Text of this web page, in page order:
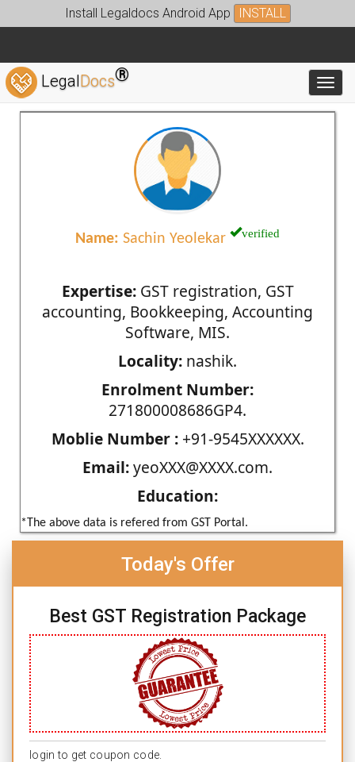
Install Legaldocs Android App INSTALL
LegalDocs®
Name: Sachin Yeolekar verified
Expertise:GST registration, GST
accounting, Bookkeeping, Accounting
Software, MIS.
Locality: nashik.
Enrolment Number:
271800008686GP4.
Moblie Number :+91-9545XXXXXX.
Email:yeoXXX@XXXX.com.
Education:
*The above data is refered from GST Portal.
Today's Offer
Best GST Registration Package
login to get coupon code.